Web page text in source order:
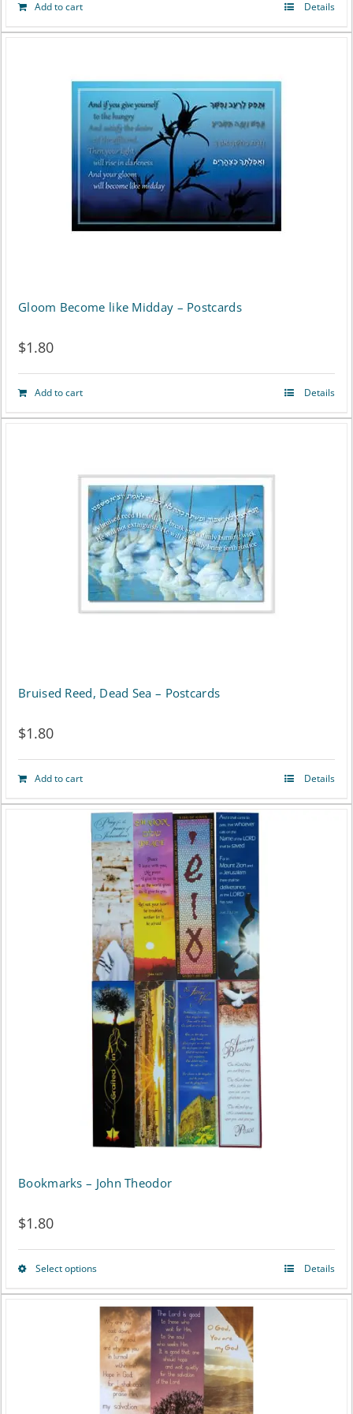
Add to cart Details
Gloom Become like Midday – Postcards
$1.80
Add to cart Details
Bruised Reed, Dead Sea – Postcards
$1.80
Add to cart Details
Bookmarks – John Theodor
$1.80
Select optionsThis
product
has
multiple
variants.
Details